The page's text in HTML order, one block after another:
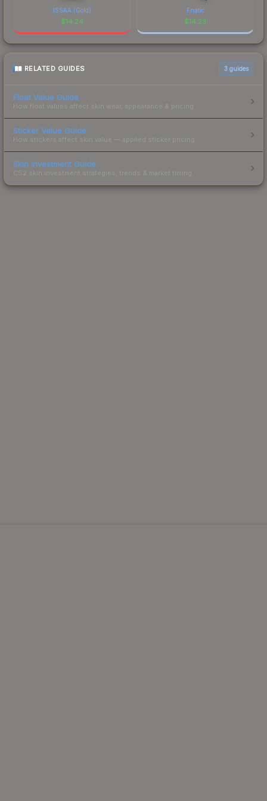
ISSAA (Gold)
$14.24
Fnatic
$14.23
RELATED GUIDES 3 guides
Float Value Guide
How float values affect skin wear, appearance & pricing.
Sticker Value Guide
How stickers affect skin value — applied sticker pricing.
Skin Investment Guide
CS2 skin investment strategies, trends & market timing.